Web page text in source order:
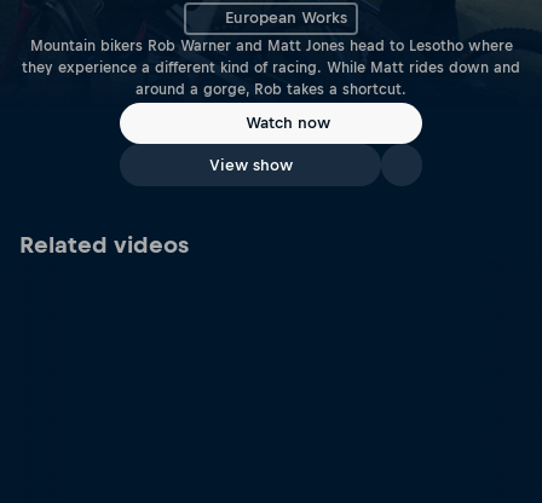
European Works
Mountain bikers Rob Warner and Matt Jones head to Lesotho where
they experience a different kind of racing. While Matt rides down and
around a gorge, Rob takes a shortcut.
Watch now
View show
Related videos